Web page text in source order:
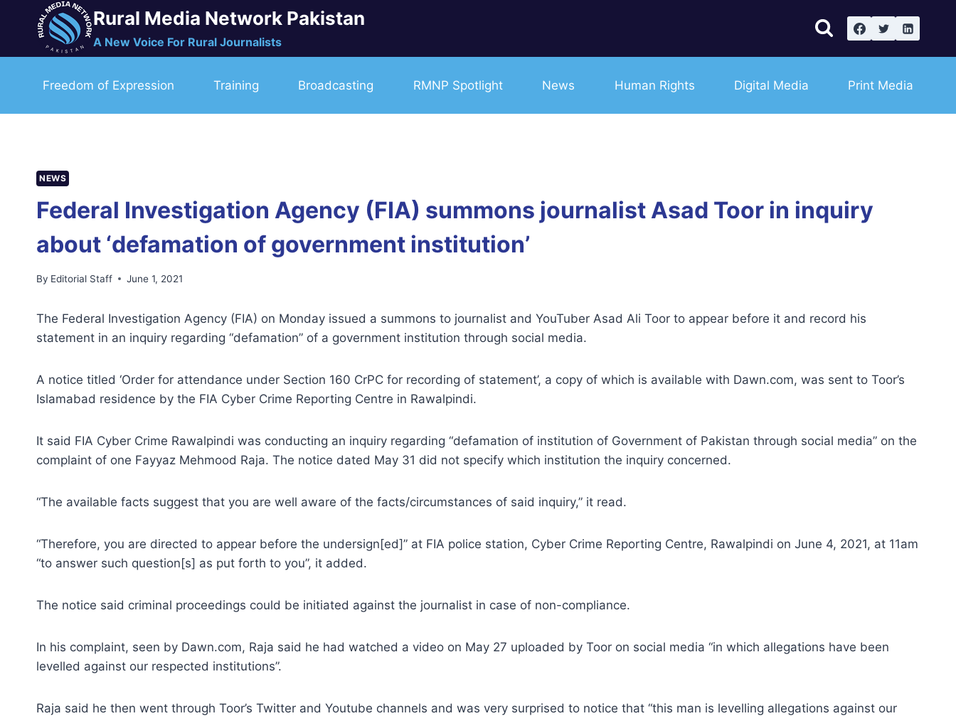
Rural Media Network Pakistan
A New Voice For Rural Journalists
Freedom of Expression Training Broadcasting RMNP Spotlight News Human Rights Digital Media Print Media
NEWS
Federal Investigation Agency (FIA) summons journalist Asad Toor in inquiry
about ‘defamation of government institution’
By Editorial Staff June 1, 2021
The Federal Investigation Agency (FIA) on Monday issued a summons to journalist and YouTuber Asad Ali Toor to appear before it and record his
statement in an inquiry regarding “defamation” of a government institution through social media.
A notice titled ‘Order for attendance under Section 160 CrPC for recording of statement’, a copy of which is available with Dawn.com, was sent to Toor’s
Islamabad residence by the FIA Cyber Crime Reporting Centre in Rawalpindi.
It said FIA Cyber Crime Rawalpindi was conducting an inquiry regarding “defamation of institution of Government of Pakistan through social media” on the
complaint of one Fayyaz Mehmood Raja. The notice dated May 31 did not specify which institution the inquiry concerned.
“The available facts suggest that you are well aware of the facts/circumstances of said inquiry,” it read.
“Therefore, you are directed to appear before the undersign[ed]” at FIA police station, Cyber Crime Reporting Centre, Rawalpindi on June 4, 2021, at 11am
“to answer such question[s] as put forth to you”, it added.
The notice said criminal proceedings could be initiated against the journalist in case of non-compliance.
In his complaint, seen by Dawn.com, Raja said he had watched a video on May 27 uploaded by Toor on social media “in which allegations have been
levelled against our respected institutions”.
Raja said he then went through Toor’s Twitter and Youtube channels and was very surprised to notice that “this man is levelling allegations against our